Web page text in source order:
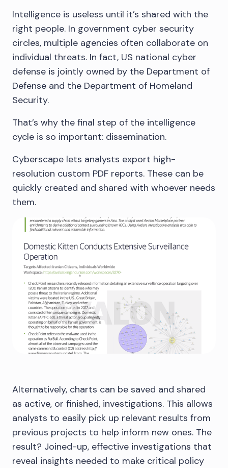
Intelligence is useless until it’s shared with the
right people. In government cyber security
circles, multiple agencies often collaborate on
individual threats. In fact, US national cyber
defense is jointly owned by the Department of
Defense and the Department of Homeland
Security.
That’s why the final step of the intelligence
cycle is so important: dissemination.
Cyberscape lets analysts export high-
resolution custom PDF reports. These can be
quickly created and shared with whoever needs
them.
Alternatively, charts can be saved and shared
as active, or finished, investigations. This allows
analysts to easily pick up relevant results from
previous projects to help inform new ones. The
result? Joined-up, effective investigations that
reveal insights needed to make critical policy